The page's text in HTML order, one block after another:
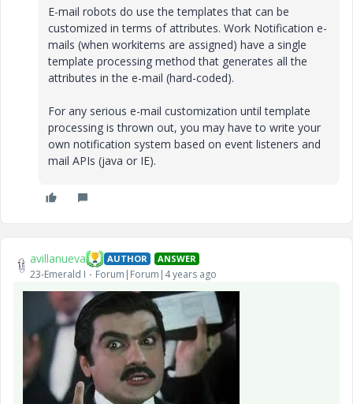
E-mail robots do use the templates that can be
customized in terms of attributes. Work Notification e-
mails (when workitems are assigned) have a single
template processing method that generates all the
attributes in the e-mail (hard-coded).
For any serious e-mail customization until template
processing is thrown out, you may have to write your
own notification system based on event listeners and
mail APIs (java or IE).
avillanueva AUTHOR ANSWER
23-Emerald I Forum|Forum|4 years ago